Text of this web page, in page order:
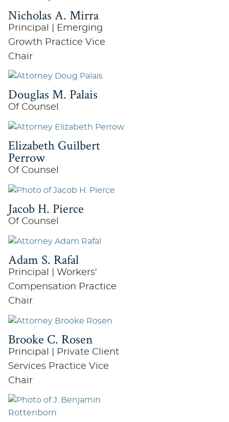
Nicholas A. Mirra
Principal | Emerging
Growth Practice Vice
Chair
Douglas M. Palais
Of Counsel
Elizabeth Guilbert
Perrow
Of Counsel
Jacob H. Pierce
Of Counsel
Adam S. Rafal
Principal | Workers'
Compensation Practice
Chair
Brooke C. Rosen
Principal | Private Client
Services Practice Vice
Chair